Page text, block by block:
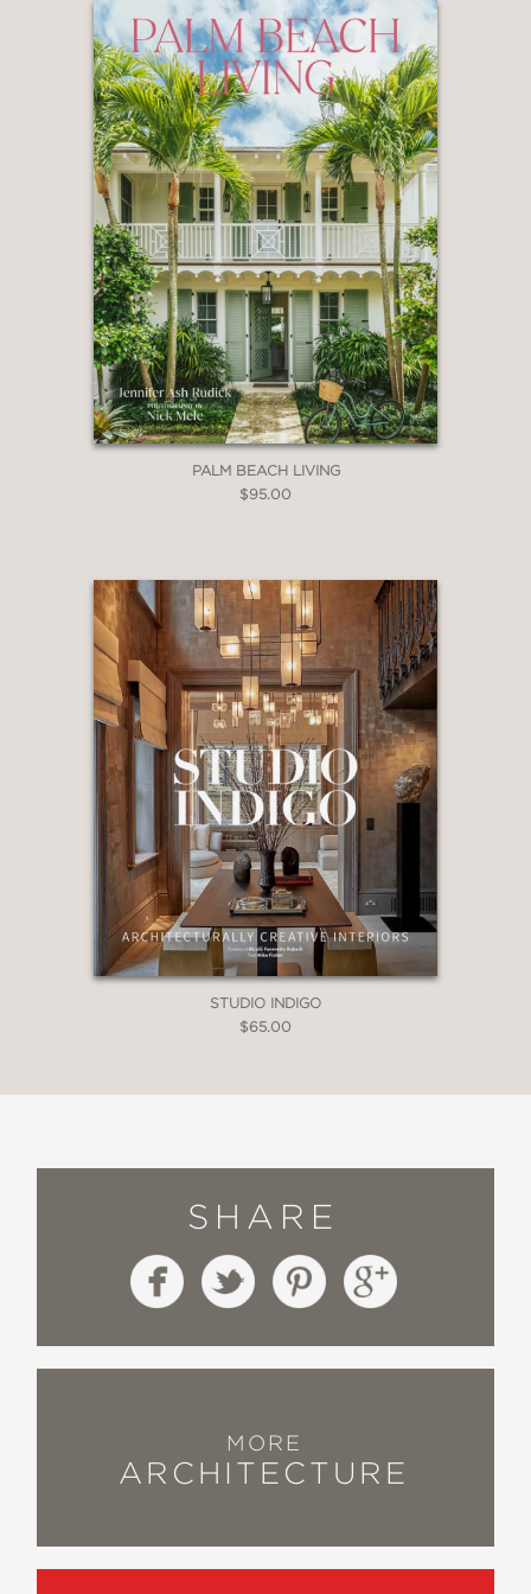
“It’s a centenary celebration of homes
past and present.”
Associated Press
“Written in the elevated quality that
only the editors of Architectural Digest
can master so well,AD at 100: A
Century of Style
is the world’s newest
guide to the best and brightest designs
to inspire your next big home project.”
The Editorialist
PALM BEACH LIVING
$95.00
STUDIO INDIGO
$65.00
SHARE
MORE
ARCHITECTURE